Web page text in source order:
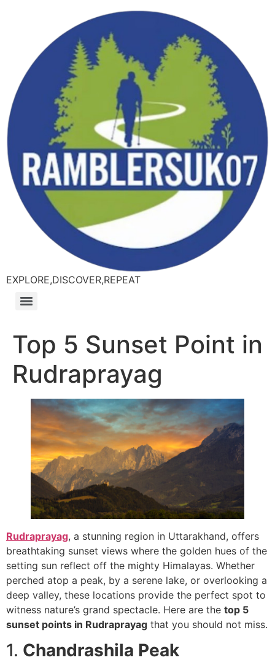
EXPLORE,DISCOVER,REPEAT
Top 5 Sunset Point in
Rudraprayag
Rudraprayag, a stunning region in Uttarakhand, offers
breathtaking sunset views where the golden hues of the
setting sun reflect off the mighty Himalayas. Whether
perched atop a peak, by a serene lake, or overlooking a
deep valley, these locations provide the perfect spot to
witness nature’s grand spectacle. Here are the top 5
sunset points in Rudraprayag that you should not miss.
1. Chandrashila Peak